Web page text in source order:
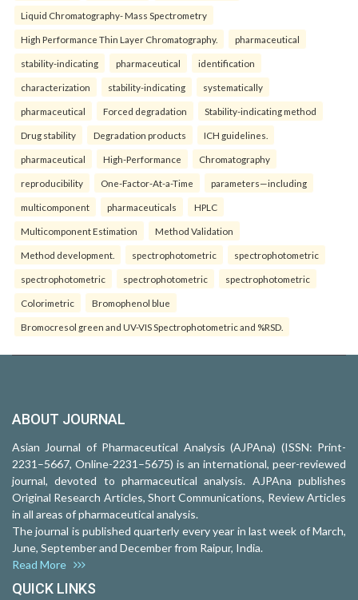
Liquid Chromatography- Mass Spectrometry
High Performance Thin Layer Chromatography. pharmaceutical
stability-indicating pharmaceutical identification
characterization stability-indicating systematically
pharmaceutical Forced degradation Stability-indicating method
Drug stability Degradation products ICH guidelines.
pharmaceutical High-Performance Chromatography
reproducibility One-Factor-At-a-Time parameters—including
multicomponent pharmaceuticals HPLC
Multicomponent Estimation Method Validation
Method development. spectrophotometric spectrophotometric
spectrophotometric spectrophotometric spectrophotometric
Colorimetric Bromophenol blue
Bromocresol green and UV-VIS Spectrophotometric and %RSD.
ABOUT JOURNAL
Asian Journal of Pharmaceutical Analysis (AJPAna) (ISSN: Print-
2231–5667, Online-2231–5675) is an international, peer-reviewed
journal, devoted to pharmaceutical analysis. AJPAna publishes
Original Research Articles, Short Communications, Review Articles
in all areas of pharmaceutical analysis.
The journal is published quarterly every year in last week of March,
June, September and December from Raipur, India.
Read More
QUICK LINKS